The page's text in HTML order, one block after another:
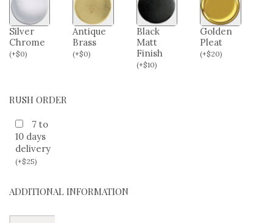
Silver
Chrome
(+$0)
Antique
Brass
(+$0)
Black
Matt
Finish
(+$10)
Golden
Pleat
(+$20)
RUSH ORDER
7 to
10 days
delivery
(+$25)
ADDITIONAL INFORMATION